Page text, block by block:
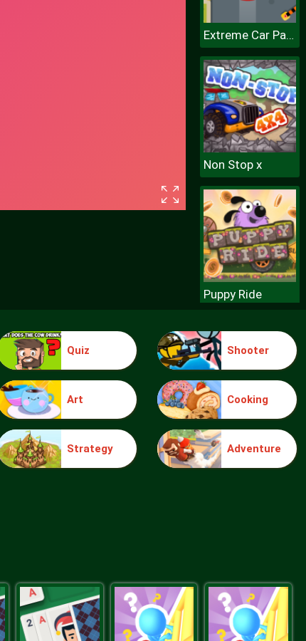
Extreme Car Parking
Non Stop x
Puppy Ride
Truck Traffic
Quiz Shooter
Art Cooking
Strategy Adventure